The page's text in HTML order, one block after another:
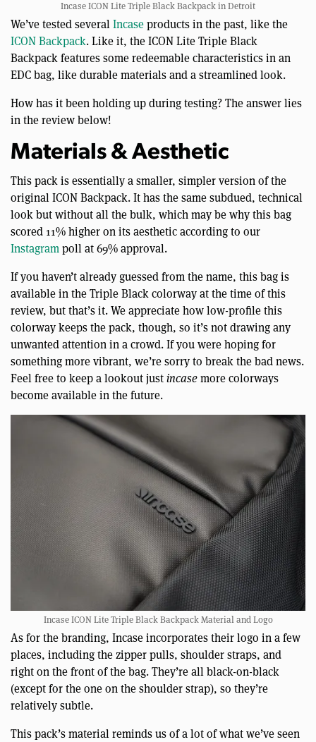
Incase ICON Lite Triple Black Backpack in Detroit
We’ve tested several Incaseproducts in the past, like the
ICON Backpack. Like it, the ICON Lite Triple Black
Backpack features some redeemable characteristics in an
EDC bag, like durable materials and a streamlined look.
How has it been holding up during testing? The answer lies
in the review below!
Materials & Aesthetic
This pack is essentially a smaller, simpler version of the
original ICON Backpack. It has the same subdued, technical
look but without all the bulk, which may be why this bag
scored 11% higher on its aesthetic according to our
Instagram poll at 69% approval.
If you haven’t already guessed from the name, this bag is
available in the Triple Black colorway at the time of this
review, but that’s it. We appreciate how low-profile this
colorway keeps the pack, though, so it’s not drawing any
unwanted attention in a crowd. If you were hoping for
something more vibrant, we’re sorry to break the bad news.
Feel free to keep a lookout justincasemore colorways
become available in the future.
Incase ICON Lite Triple Black Backpack Material and Logo
As for the branding, Incase incorporates their logo in a few
places, including the zipper pulls, shoulder straps, and
right on the front of the bag. They’re all black-on-black
(except for the one on the shoulder strap), so they’re
relatively subtle.
This pack’s material reminds us of a lot of what we’ve seen